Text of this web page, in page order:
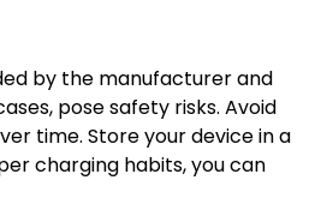
by the manufacturer and
pose safety risks. Avoid
time. Store your device in a
charging habits, you can